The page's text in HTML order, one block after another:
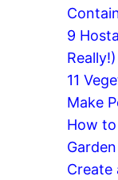
9
Really!)
11
Make
How to
Create